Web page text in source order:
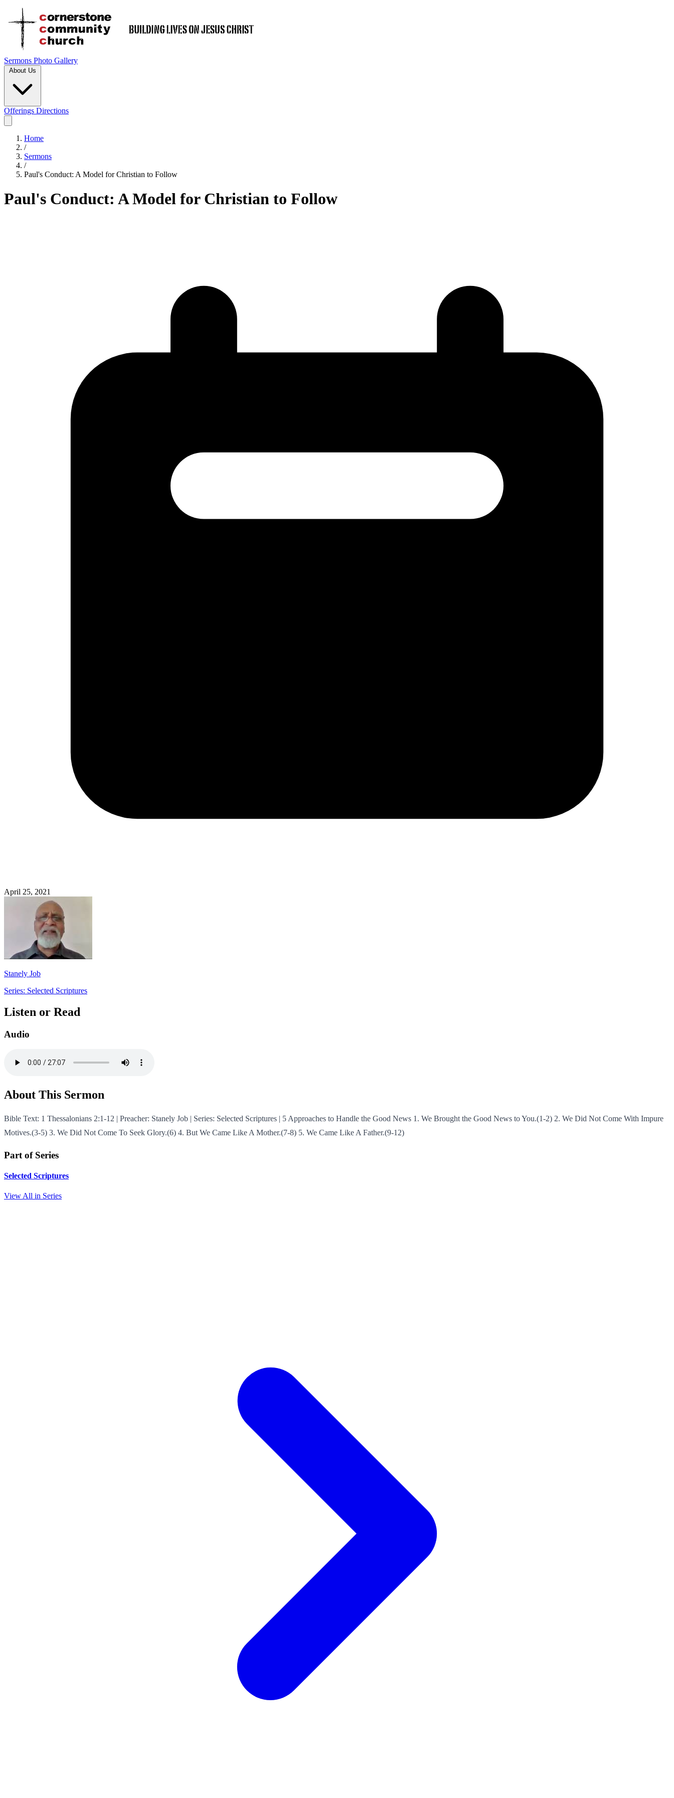
Sermons Photo Gallery
About Us
Offerings Directions
Home
/
Sermons
/
Paul's Conduct: A Model for Christian to Follow
Paul's Conduct: A Model for Christian to Follow
April 25, 2021
Stanely Job
Series: Selected Scriptures
Listen or Read
Audio
About This Sermon
Bible Text: 1 Thessalonians 2:1-12 | Preacher: Stanely Job | Series: Selected Scriptures | 5 Approaches to Handle the Good News 1. We Brought the Good News to You.(1-2) 2. We Did Not Come With Impure
Motives.(3-5) 3. We Did Not Come To Seek Glory.(6) 4. But We Came Like A Mother.(7-8) 5. We Came Like A Father.(9-12)
Part of Series
Selected Scriptures
View All in Series